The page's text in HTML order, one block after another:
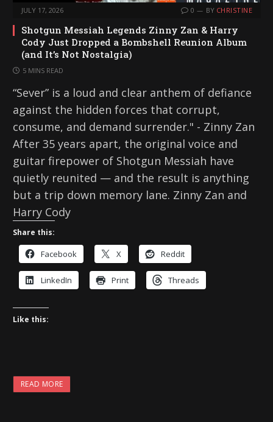
JULY 17, 2026 0 BY CHRISTINE
Shotgun Messiah Legends Zinny Zan & Harry
Cody Just Dropped a Bombshell Reunion Album
(and It’s Not Nostalgia)
5 MINS READ
“Sever” is a loud and clear anthem of defiance
against the hidden forces that corrupt,
consume, and demand surrender." - Zinny Zan
After 35 years apart, the original voice and
guitar firepower of Shotgun Messiah have
quietly reunited — and the result is anything
but a trip down memory lane. Zinny Zan and
Harry Cody
Share this:
Facebook X Reddit
LinkedIn Print Threads
Like this:
READ MORE